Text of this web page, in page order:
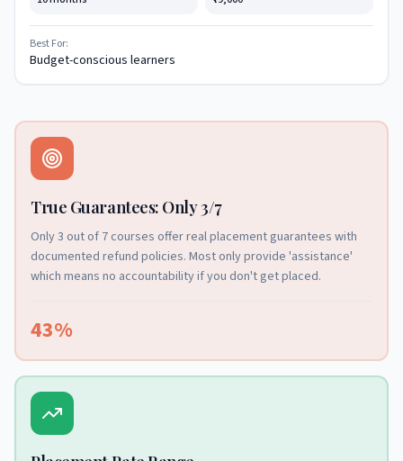
Best For:
Budget-conscious learners
True Guarantees: Only 3/7
Only 3 out of 7 courses offer real placement guarantees with
documented refund policies. Most only provide 'assistance'
which means no accountability if you don't get placed.
43%